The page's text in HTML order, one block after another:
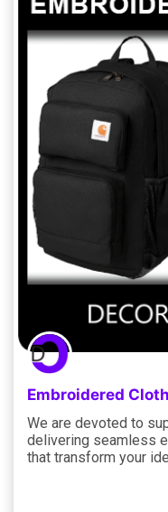
Embroidered
We are devoted to
delivering seamless
that transform your